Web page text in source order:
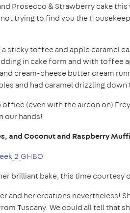
Prosecco & Strawberry cake
trying to find you the
sticky toffee and apple caramel
in cake form and with toffee
cream-cheese butter cream
and had caramel drizzling down
(even with the aircon on)
our hands!
and Coconut and Raspberry
brilliant bake, this time courtesy
and her creations nevertheless!
Tuscany. We could all tell that